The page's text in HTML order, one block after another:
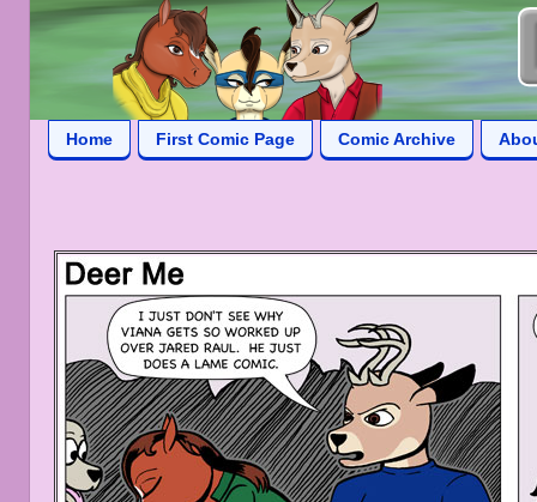
Home First Comic Page Comic Archive